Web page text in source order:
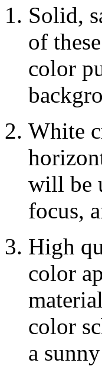
Solid,
of
color
White
will be
focus,
High
color
color
a